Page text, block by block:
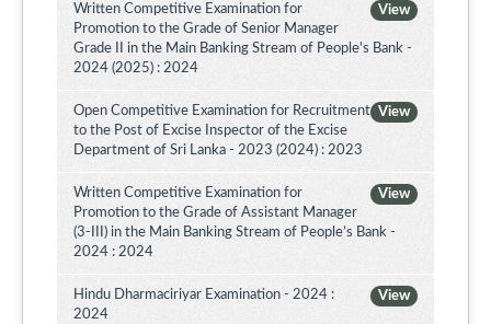
View
Written Competitive Examination for
Promotion to the Grade of Senior Manager
Grade II in the Main Banking Stream of People's Bank -
2024 (2025) : 2024
View
Open Competitive Examination for Recruitment
to the Post of Excise Inspector of the Excise
Department of Sri Lanka - 2023 (2024) : 2023
View
Written Competitive Examination for
Promotion to the Grade of Assistant Manager
(3-III) in the Main Banking Stream of People’s Bank -
2024 : 2024
View
Hindu Dharmaciriyar Examination - 2024 :
2024